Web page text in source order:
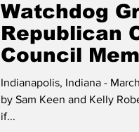
Entertainment
Hoosier Enquirer
Watchdog
Republican
Council
Campaign
Confirmed
Township
Indianapolis, Indiana -
by Sam Keen and Kelly
if...